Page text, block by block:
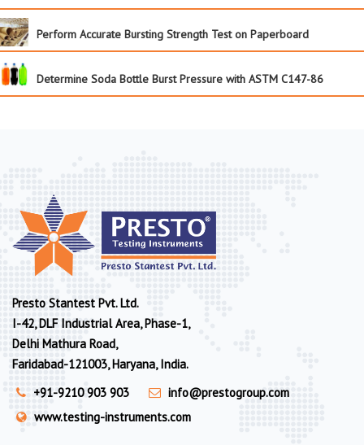
Perform Accurate Bursting Strength Test on Paperboard
Determine Soda Bottle Burst Pressure with ASTM C147-86
Presto Stantest Pvt. Ltd.
I-42, DLF Industrial Area, Phase-1,
Delhi Mathura Road,
Faridabad-121003, Haryana, India.
+91-9210 903 903
info@prestogroup.com
www.testing-instruments.com